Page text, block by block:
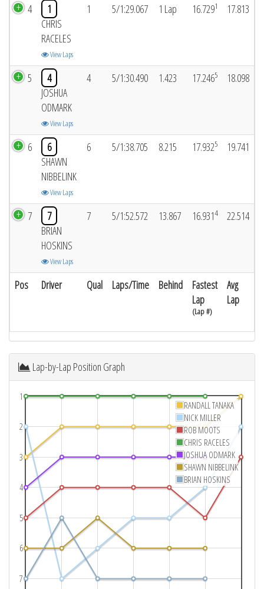
Pos Driver Qual Laps/Time Behind
Fastest
Lap
(Lap #)
Avg
Lap
4
1
CHRIS
RACELES
View Laps
1 5/1:29.067 1 Lap 16.7291 17.813
5
4
JOSHUA
ODMARK
View Laps
4 5/1:30.490 1.423 17.2465 18.098
6
6
SHAWN
NIBBELINK
View Laps
6 5/1:38.705 8.215 17.9325 19.741
7
7
BRIAN
HOSKINS
View Laps
7 5/1:52.572 13.867 16.9314 22.514
Lap-by-Lap Position Graph
1
2
3
4
5
6
7
RANDALL TANAKA
NICK MILLER
ROB MOOTS
CHRIS RACELES
JOSHUA ODMARK
SHAWN NIBBELINK
BRIAN HOSKINS